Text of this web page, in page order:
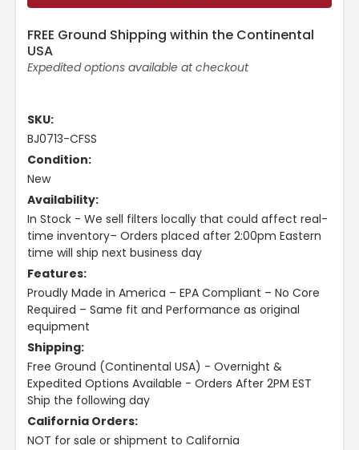
FREE Ground Shipping within the Continental
USA
Expedited options available at checkout
SKU:
BJ0713-CFSS
Condition:
New
Availability:
In Stock - We sell filters locally that could affect real-
time inventory– Orders placed after 2:00pm Eastern
time will ship next business day
Features:
Proudly Made in America – EPA Compliant – No Core
Required – Same fit and Performance as original
equipment
Shipping:
Free Ground (Continental USA) - Overnight &
Expedited Options Available - Orders After 2PM EST
Ship the following day
California Orders:
NOT for sale or shipment to California